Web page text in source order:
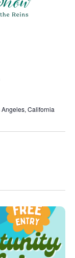
California